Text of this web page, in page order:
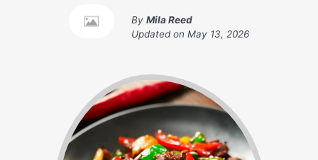
By Mila Reed
Updated on May 13, 2026